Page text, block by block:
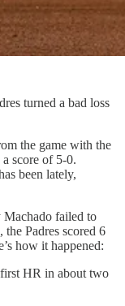
turned a bad loss
the game with the
score of 5-0.
been lately,
Machado failed to
the Padres scored 6
how it happened:
HR in about two